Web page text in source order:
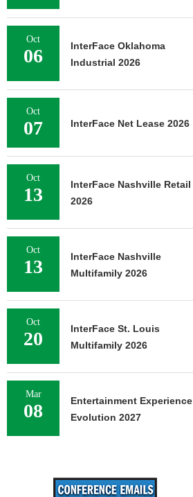
Oct
06
InterFace Oklahoma
Industrial 2026
Oct
07 InterFace Net Lease 2026
Oct
13
InterFace Nashville Retail
2026
Oct
13
InterFace Nashville
Multifamily 2026
Oct
20
InterFace St. Louis
Multifamily 2026
Mar
08
Entertainment Experience
Evolution 2027